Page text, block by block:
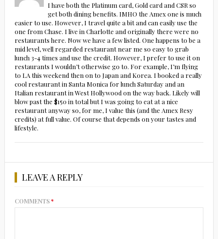
I have both the Platinum card, Gold card and CSR so
get both dining benefits. IMHO the Amex one is much
easier to use. However, I travel quite a bit and can easily use the
one from Chase. I live in Charlotte and originally there were no
restaurants here. Now we have a few listed. One happens to be a
mid level, well regarded restaurant near me so easy to grab
lunch 3-4 times and use the credit. However, I prefer to use it on
restaurants I wouldn’t otherwise go to. For example, I’m flying
to LA this weekend then on to Japan and Korea. I booked a really
cool restaurant in Santa Monica for lunch Saturday and an
Italian restaurant in West Hollywood on the way back. Likely will
blow past the $150 in total but I was going to eat at a nice
restaurant anyway so, for me, I value this (and the Amex Resy
credits) at full value. Of course that depends on your tastes and
lifestyle.
LEAVE A REPLY
COMMENTS*